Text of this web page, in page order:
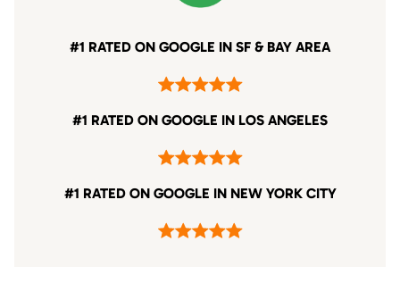
#1 RATED ON GOOGLE IN SF & BAY AREA
#1 RATED ON GOOGLE IN LOS ANGELES
#1 RATED ON GOOGLE IN NEW YORK CITY